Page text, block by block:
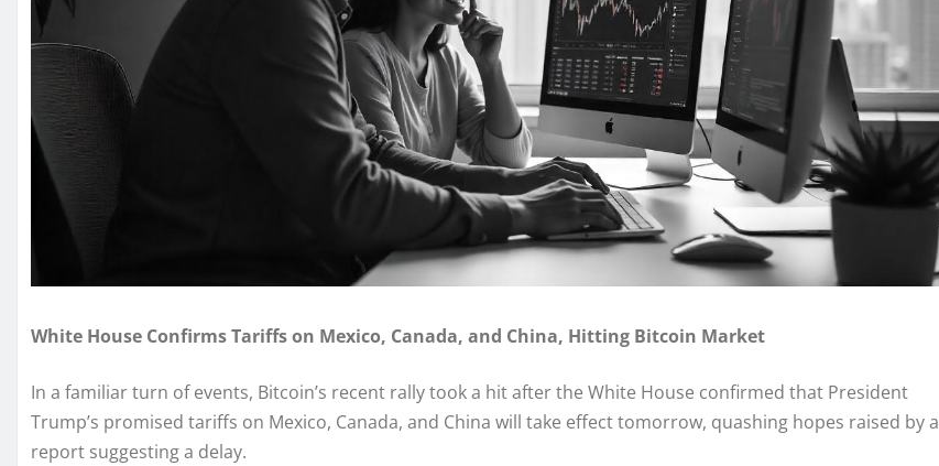
White House Confirms Tariffs on Mexico, Canada, and China, Hitting Bitcoin Market
In a familiar turn of events, Bitcoin’s recent rally took a hit after the White House confirmed that President
Trump’s promised tariffs on Mexico, Canada, and China will take effect tomorrow, quashing hopes raised by a
report suggesting a delay.